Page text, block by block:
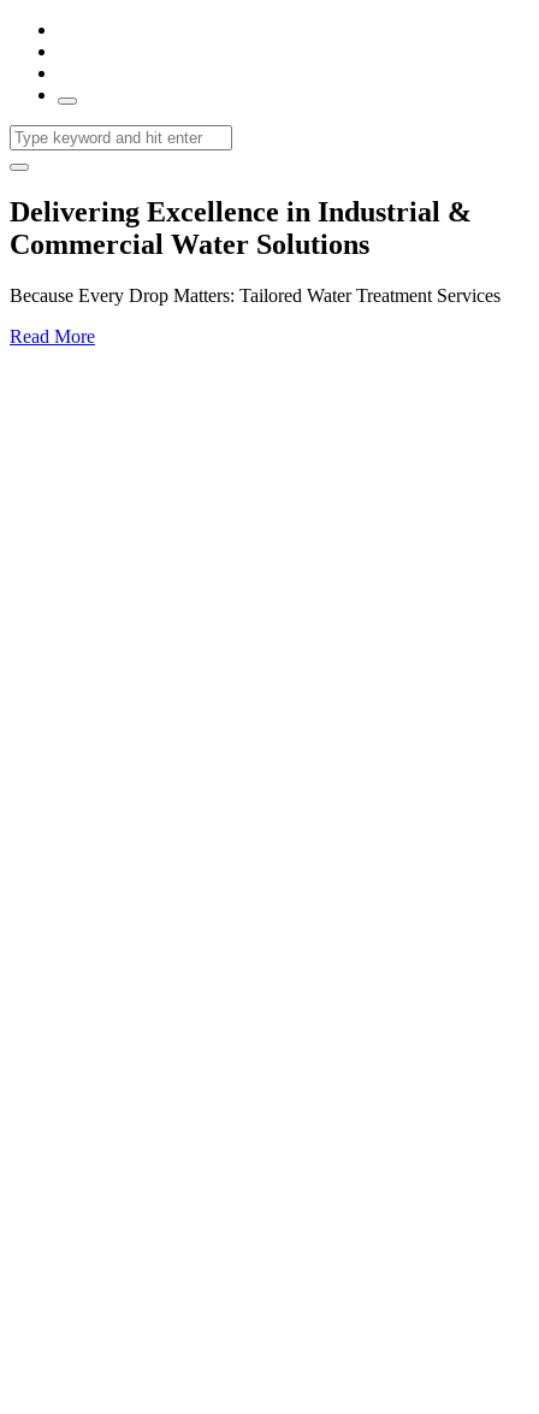
Delivering Excellence in Industrial &
Commercial Water Solutions
Because Every Drop Matters: Tailored Water Treatment Services
Read More